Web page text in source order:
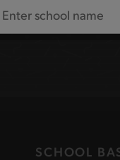
the
SCHOOL